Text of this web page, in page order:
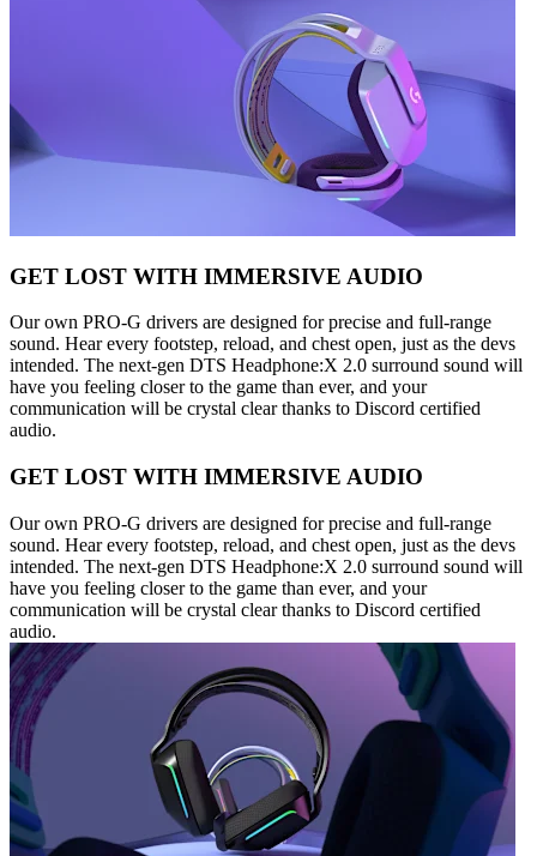
GET LOST WITH IMMERSIVE AUDIO
Our own PRO-G drivers are designed for precise and full-range
sound. Hear every footstep, reload, and chest open, just as the devs
intended. The next-gen DTS Headphone:X 2.0 surround sound will
have you feeling closer to the game than ever, and your
communication will be crystal clear thanks to Discord certified
audio.
GET LOST WITH IMMERSIVE AUDIO
Our own PRO-G drivers are designed for precise and full-range
sound. Hear every footstep, reload, and chest open, just as the devs
intended. The next-gen DTS Headphone:X 2.0 surround sound will
have you feeling closer to the game than ever, and your
communication will be crystal clear thanks to Discord certified
audio.